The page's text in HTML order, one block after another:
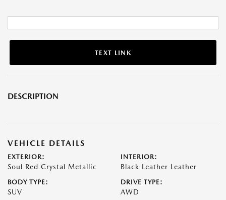
TEXT LINK
DESCRIPTION
VEHICLE DETAILS
EXTERIOR:
Soul Red Crystal Metallic
INTERIOR:
Black Leather Leather
BODY TYPE:
SUV
DRIVE TYPE:
AWD